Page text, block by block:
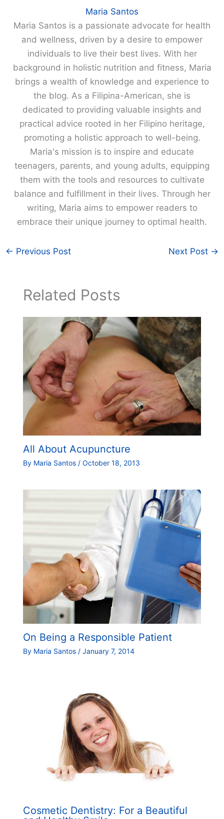
Maria Santos
Maria Santos is a passionate advocate for health
and wellness, driven by a desire to empower
individuals to live their best lives. With her
background in holistic nutrition and fitness, Maria
brings a wealth of knowledge and experience to
the blog. As a Filipina-American, she is
dedicated to providing valuable insights and
practical advice rooted in her Filipino heritage,
promoting a holistic approach to well-being.
Maria's mission is to inspire and educate
teenagers, parents, and young adults, equipping
them with the tools and resources to cultivate
balance and fulfillment in their lives. Through her
writing, Maria aims to empower readers to
embrace their unique journey to optimal health.
← Previous Post Next Post →
Related Posts
All About Acupuncture
By Maria Santos / October 18, 2013
On Being a Responsible Patient
By Maria Santos / January 7, 2014
Cosmetic Dentistry: For a Beautiful